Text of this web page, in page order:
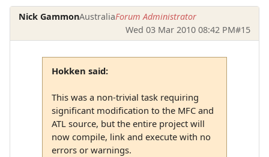
Nick GammonAustraliaForum Administrator
Wed 03 Mar 2010 08:42 PM#15
Hokken said:
This was a non-trivial task requiring
significant modification to the MFC and
ATL source, but the entire project will
now compile, link and execute with no
errors or warnings.